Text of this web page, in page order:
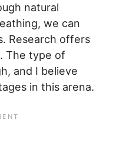
natural
we can
Research offers
The type of
and I believe
in this arena.